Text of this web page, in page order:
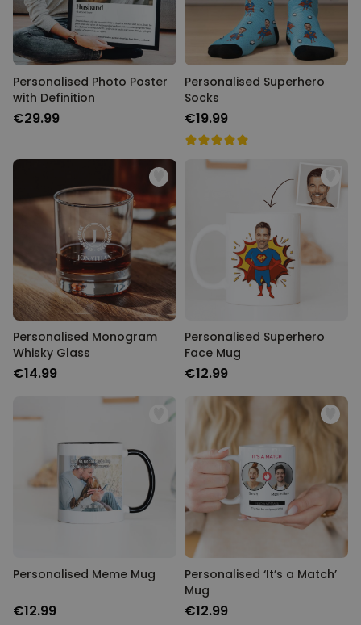
Personalised Photo Poster
with Definition
€29.99
Personalised Superhero
Socks
€19.99
Personalised Monogram
Whisky Glass
€14.99
Personalised Superhero
Face Mug
€12.99
Personalised Meme Mug
€12.99
Personalised ‘It’s a Match’
Mug
€12.99